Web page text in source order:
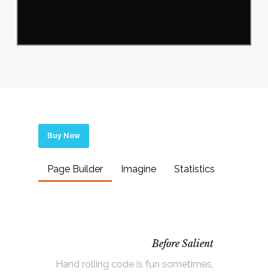
Page Builder Imagine Statistics
Buy Now
Before Salient
Hand rolling code is fun sometimes,